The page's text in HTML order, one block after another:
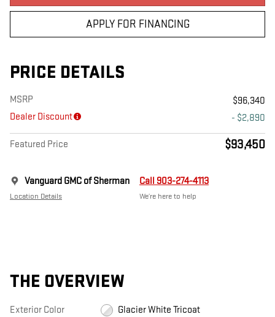
APPLY FOR FINANCING
PRICE DETAILS
MSRP
$96,340
Dealer Discount
- $2,890
Featured Price $93,450
Vanguard GMC of Sherman
Location Details
Call 903-274-4113
We’re here to help
THE OVERVIEW
Exterior Color Glacier White Tricoat